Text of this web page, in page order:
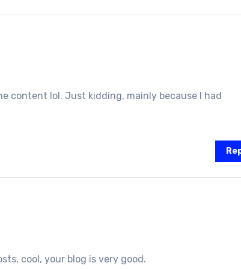
content lol. Just kidding, mainly because I had
cool, your blog is very good.